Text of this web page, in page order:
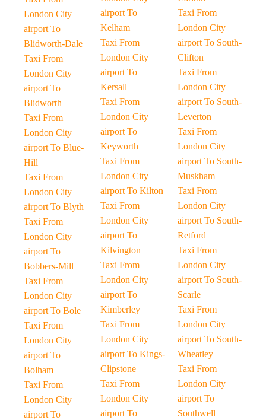
London City
airport To
Blidworth-Dale
Taxi From
London City
airport To
Blidworth
Taxi From
London City
airport To Blue-
Hill
Taxi From
London City
airport To Blyth
Taxi From
London City
airport To
Bobbers-Mill
Taxi From
London City
airport To Bole
Taxi From
London City
airport To
Bolham
Taxi From
London City
airport To
airport To
Kelham
Taxi From
London City
airport To
Kersall
Taxi From
London City
airport To
Keyworth
Taxi From
London City
airport To Kilton
Taxi From
London City
airport To
Kilvington
Taxi From
London City
airport To
Kimberley
Taxi From
London City
airport To Kings-
Clipstone
Taxi From
London City
airport To
Taxi From
London City
airport To South-
Clifton
Taxi From
London City
airport To South-
Leverton
Taxi From
London City
airport To South-
Muskham
Taxi From
London City
airport To South-
Retford
Taxi From
London City
airport To South-
Scarle
Taxi From
London City
airport To South-
Wheatley
Taxi From
London City
airport To
Southwell